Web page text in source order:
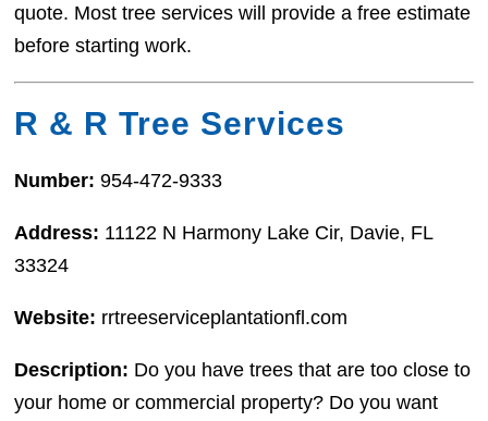
quote. Most tree services will provide a free estimate
before starting work.
R & R Tree Services
Number:954-472-9333
Address: 11122 N Harmony Lake Cir, Davie, FL
33324
Website: rrtreeserviceplantationfl.com
Description: Do you have trees that are too close to
your home or commercial property? Do you want